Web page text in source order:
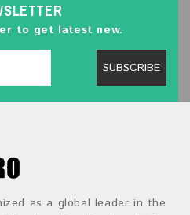
to get latest new.
SUBSCRIBE
as a global leader in the